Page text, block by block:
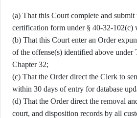
(a) That this Court complete and
certification form under § 40-32-102(c)
(b) That this Court enter an Order
of the offense(s) identified above under
Chapter 32;
(c) That the Order direct the Clerk to
within 30 days of entry for database
(d) That the Order direct the removal
court, and disposition records by all